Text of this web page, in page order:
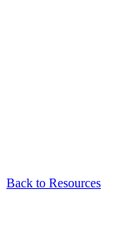
Back to Resources